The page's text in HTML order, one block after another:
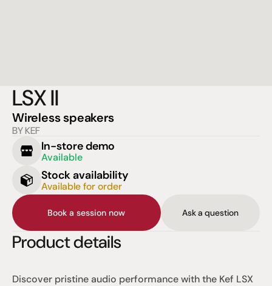
LSX II
Wireless speakers
BY KEF
In-store demo
Available
Stock availability
Available for order
Book a session now Ask a question
Product details
Discover pristine audio performance with the Kef LSX